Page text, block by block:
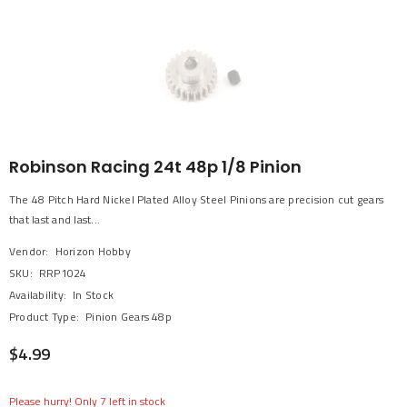
Robinson Racing 24t 48p 1/8 Pinion
The 48 Pitch Hard Nickel Plated Alloy Steel Pinions are precision cut gears
that last and last...
Vendor: Horizon Hobby
SKU: RRP1024
Availability: In Stock
Product Type: Pinion Gears 48p
$4.99
Please hurry! Only 7 left in stock